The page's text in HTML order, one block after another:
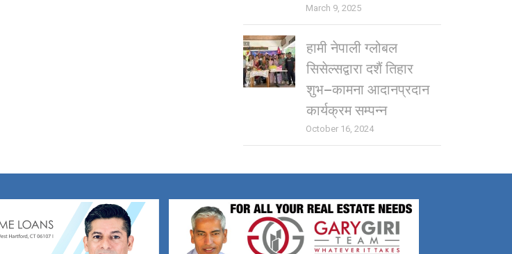
March 9, 2025
हामी नेपाली ग्लोबल
सिसेल्सद्वारा दशैं तिहार
शुभ–कामना आदानप्रदान
कार्यक्रम सम्पन्न
October 16, 2024